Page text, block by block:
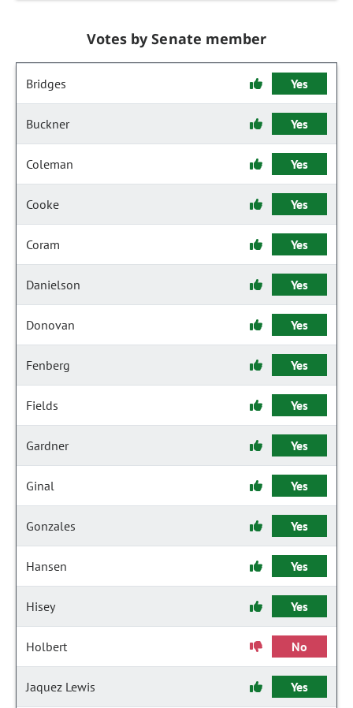
Votes by Senate member
Bridges Yes
Buckner Yes
Coleman Yes
Cooke Yes
Coram Yes
Danielson Yes
Donovan Yes
Fenberg Yes
Fields Yes
Gardner Yes
Ginal Yes
Gonzales Yes
Hansen Yes
Hisey Yes
Holbert No
Jaquez Lewis Yes